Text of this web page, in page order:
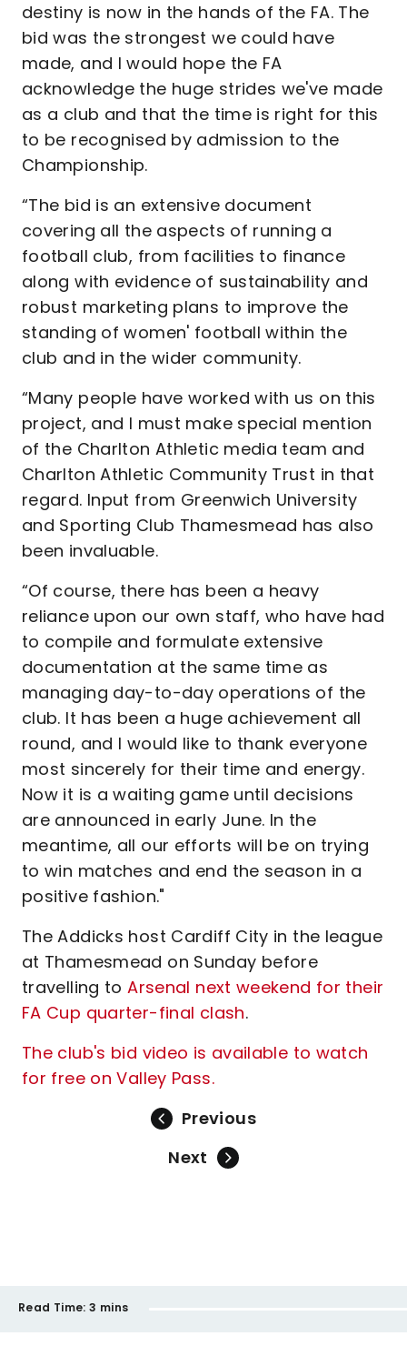
destiny is now in the hands of the FA. The
bid was the strongest we could have
made, and I would hope the FA
acknowledge the huge strides we've made
as a club and that the time is right for this
to be recognised by admission to the
Championship.
“The bid is an extensive document
covering all the aspects of running a
football club, from facilities to finance
along with evidence of sustainability and
robust marketing plans to improve the
standing of women' football within the
club and in the wider community.
“Many people have worked with us on this
project, and I must make special mention
of the Charlton Athletic media team and
Charlton Athletic Community Trust in that
regard. Input from Greenwich University
and Sporting Club Thamesmead has also
been invaluable.
“Of course, there has been a heavy
reliance upon our own staff, who have had
to compile and formulate extensive
documentation at the same time as
managing day-to-day operations of the
club. It has been a huge achievement all
round, and I would like to thank everyone
most sincerely for their time and energy.
Now it is a waiting game until decisions
are announced in early June. In the
meantime, all our efforts will be on trying
to win matches and end the season in a
positive fashion."
The Addicks host Cardiff City in the league
at Thamesmead on Sunday before
travelling toArsenal next weekend for their
FA Cup quarter-final clash.
The club's bid video is available to watch
for free on Valley Pass.
Previous
Next
Read Time: 3 mins